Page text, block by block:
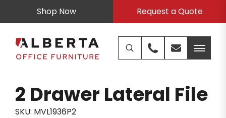
Shop Now Request a Quote
2 Drawer Lateral File
SKU: MVL1936P2